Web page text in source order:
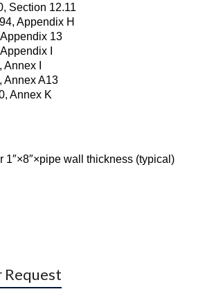
Section 12.11
Appendix H
13
I
I
Annex A13
Annex K
wall thickness (typical)
Request